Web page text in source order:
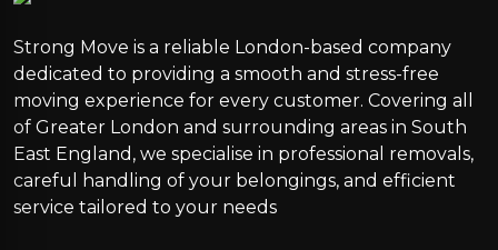
Strong Move is a reliable London-based company
dedicated to providing a smooth and stress-free
moving experience for every customer. Covering all
of Greater London and surrounding areas in South
East England, we specialise in professional removals,
careful handling of your belongings, and efficient
service tailored to your needs